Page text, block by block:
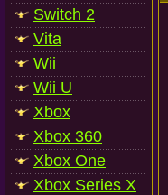
Switch 2
Vita
Wii
Wii U
Xbox
Xbox 360
Xbox One
Xbox Series X